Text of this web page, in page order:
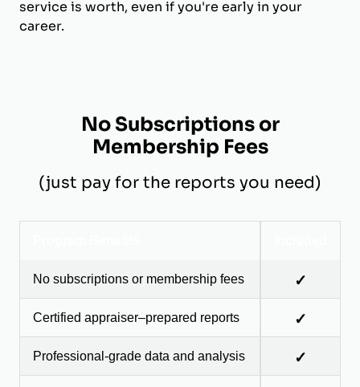
service is worth, even if you're early in your
career.
No Subscriptions or
Membership Fees
(just pay for the reports you need)
No subscriptions or membership fees ✓
Certified appraiser–prepared reports ✓
Professional-grade data and analysis ✓